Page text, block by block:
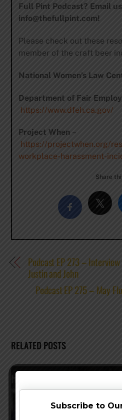
Full Pint Podcast? Email
info@thefullpint.com!
Please check out these
member of the craft beer
National Women’s Law
Department of Fair
https://www.dfeh.ca.gov/
Project When–
https://projectwhen.org/
workplace-harassment-
Share
Podcast EP 273 –
Justin and John
Podcast EP 275 – May
RELATED POSTS
Subscribe to